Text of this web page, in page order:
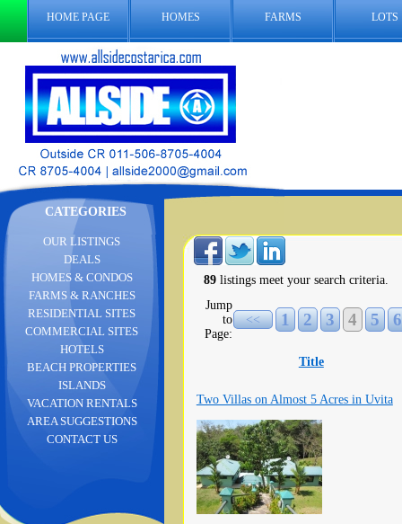
HOME PAGE HOMES FARMS LOTS
CATEGORIES
89 listings meet your search criteria.
Jump
to
Page:
<< 1 2 3 4 5 6
Title
Two Villas on Almost 5 Acres in Uvita
OUR LISTINGS
DEALS
HOMES & CONDOS
FARMS & RANCHES
RESIDENTIAL SITES
COMMERCIAL SITES
HOTELS
BEACH PROPERTIES
ISLANDS
VACATION RENTALS
AREA SUGGESTIONS
CONTACT US